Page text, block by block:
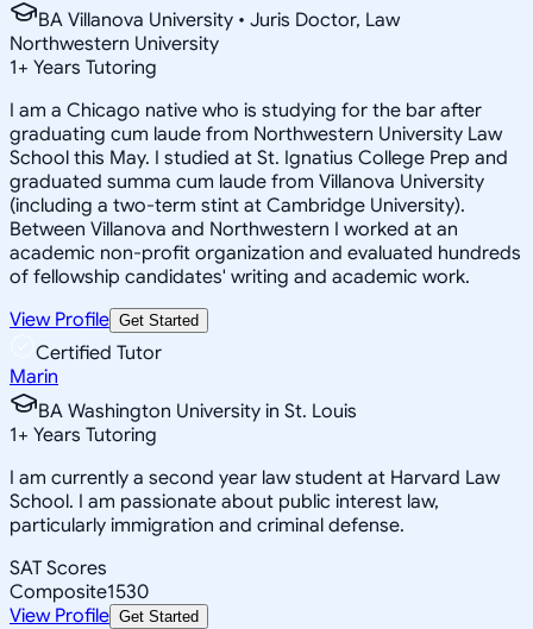
BA Villanova University • Juris Doctor, Law
Northwestern University
1+ Years Tutoring
I am a Chicago native who is studying for the bar after
graduating cum laude from Northwestern University Law
School this May. I studied at St. Ignatius College Prep and
graduated summa cum laude from Villanova University
(including a two-term stint at Cambridge University).
Between Villanova and Northwestern I worked at an
academic non-profit organization and evaluated hundreds
of fellowship candidates' writing and academic work.
View Profile Get Started
Certified Tutor
Marin
BA Washington University in St. Louis
1+ Years Tutoring
I am currently a second year law student at Harvard Law
School. I am passionate about public interest law,
particularly immigration and criminal defense.
SAT Scores
Composite1530
View Profile Get Started